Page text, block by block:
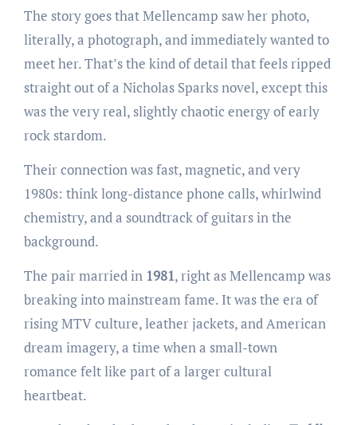
The story goes that Mellencamp saw her photo,
literally, a photograph, and immediately wanted to
meet her. That’s the kind of detail that feels ripped
straight out of a Nicholas Sparks novel, except this
was the very real, slightly chaotic energy of early
rock stardom.
Their connection was fast, magnetic, and very
1980s: think long-distance phone calls, whirlwind
chemistry, and a soundtrack of guitars in the
background.
The pair married in 1981, right as Mellencamp was
breaking into mainstream fame. It was the era of
rising MTV culture, leather jackets, and American
dream imagery, a time when a small-town
romance felt like part of a larger cultural
heartbeat.